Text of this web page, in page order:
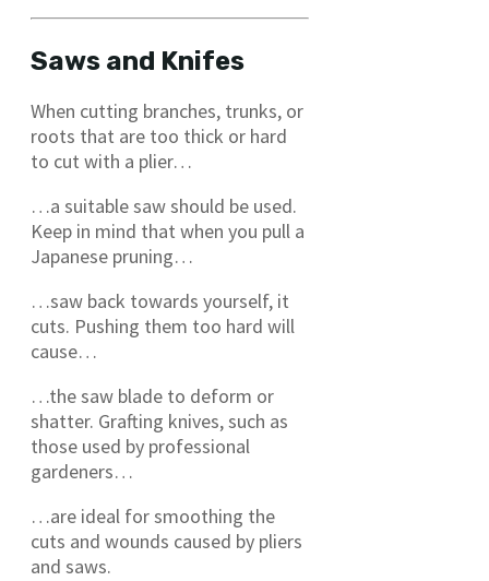
Saws and Knifes
When cutting branches, trunks, or
roots that are too thick or hard
to cut with a plier…
…a suitable saw should be used.
Keep in mind that when you pull a
Japanese pruning…
…saw back towards yourself, it
cuts. Pushing them too hard will
cause…
…the saw blade to deform or
shatter. Grafting knives, such as
those used by professional
gardeners…
…are ideal for smoothing the
cuts and wounds caused by pliers
and saws.